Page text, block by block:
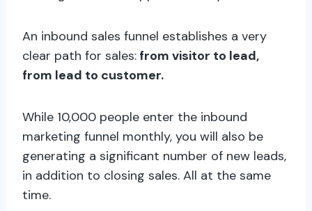
An inbound sales funnel establishes a very
clear path for sales: from visitor to lead,
from lead to customer.
While 10,000 people enter the inbound
marketing funnel monthly, you will also be
generating a significant number of new leads,
in addition to closing sales. All at the same
time.